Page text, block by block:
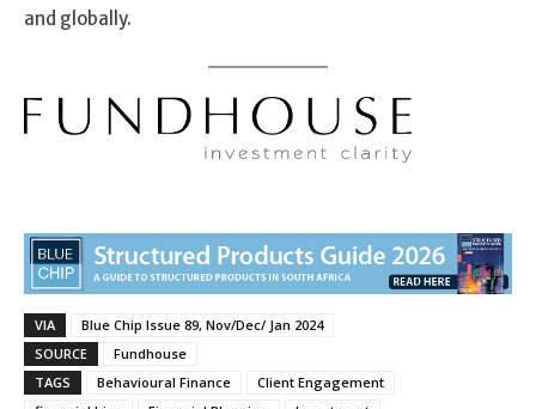
and globally.
VIA
Blue Chip Issue 89, Nov/Dec/ Jan 2024
SOURCE
Fundhouse
TAGS
Behavioural Finance
Client Engagement